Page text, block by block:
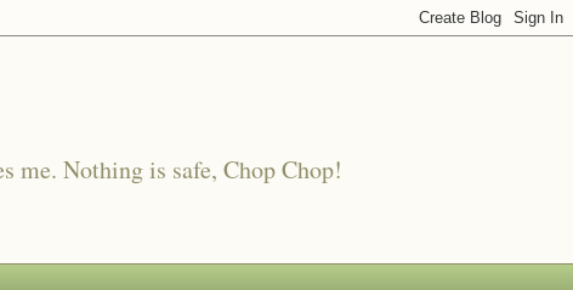
me. Nothing is safe, Chop Chop!